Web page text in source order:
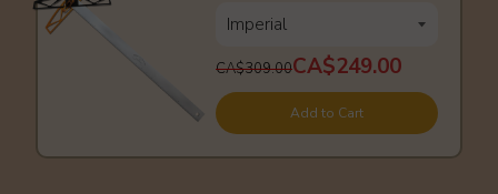
CA$309.00CA$249.00
Add to Cart